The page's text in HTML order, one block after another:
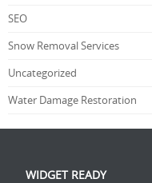
SEO
Snow Removal Services
Uncategorized
Water Damage Restoration
WIDGET READY